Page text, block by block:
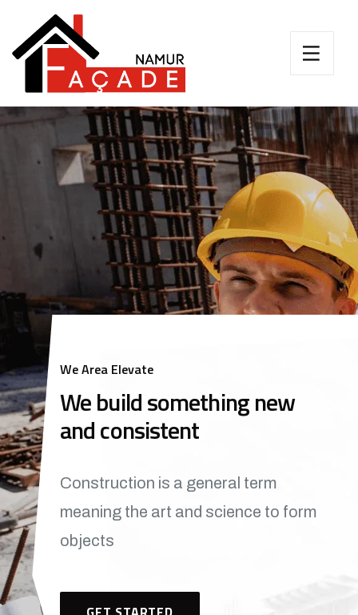
We Area Elevate
We build something new
and consistent
Construction is a general term
meaning the art and science to form
objects